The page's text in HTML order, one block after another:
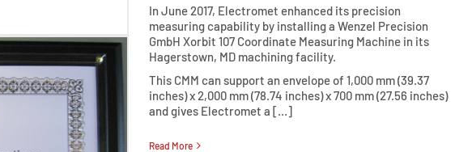
In June 2017, Electromet enhanced its precision
measuring capability by installing a Wenzel Precision
GmbH Xorbit 107 Coordinate Measuring Machine in its
Hagerstown, MD machining facility.
This CMM can support an envelope of 1,000 mm (39.37
inches) x 2,000 mm (78.74 inches) x 700 mm (27.56 inches)
and gives Electromet a […]
Read More